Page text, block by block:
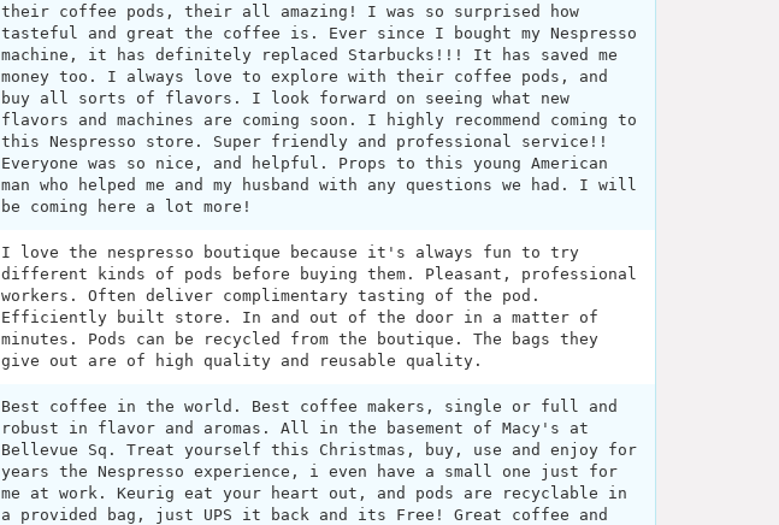
their coffee pods, their all amazing! I was so surprised how
tasteful and great the coffee is. Ever since I bought my Nespresso
machine, it has definitely replaced Starbucks!!! It has saved me
money too. I always love to explore with their coffee pods, and
buy all sorts of flavors. I look forward on seeing what new
flavors and machines are coming soon. I highly recommend coming to
this Nespresso store. Super friendly and professional service!!
Everyone was so nice, and helpful. Props to this young American
man who helped me and my husband with any questions we had. I will
be coming here a lot more!
I love the nespresso boutique because it's always fun to try
different kinds of pods before buying them. Pleasant, professional
workers. Often deliver complimentary tasting of the pod.
Efficiently built store. In and out of the door in a matter of
minutes. Pods can be recycled from the boutique. The bags they
give out are of high quality and reusable quality.
Best coffee in the world. Best coffee makers, single or full and
robust in flavor and aromas. All in the basement of Macy's at
Bellevue Sq. Treat yourself this Christmas, buy, use and enjoy for
years the Nespresso experience, i even have a small one just for
me at work. Keurig eat your heart out, and pods are recyclable in
a provided bag, just UPS it back and its Free! Great coffee and